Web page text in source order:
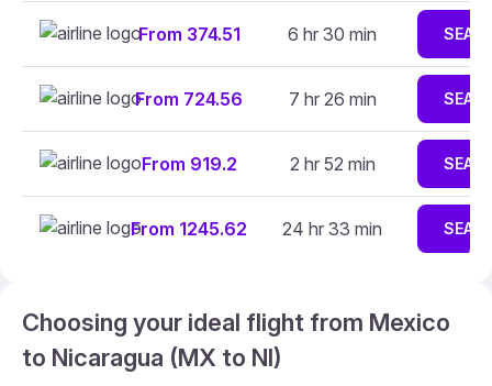
From 374.51 6 hr 30 min
From 724.56 7 hr 26 min
From 919.2 2 hr 52 min
From 1245.62 24 hr 33 min
Choosing your ideal flight from Mexico
to Nicaragua (MX to NI)